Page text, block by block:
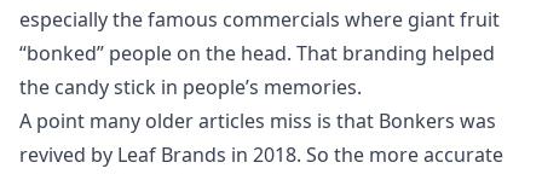
especially the famous commercials where giant fruit
“bonked” people on the head. That branding helped
the candy stick in people’s memories.
A point many older articles miss is that Bonkers was
revived by Leaf Brands in 2018. So the more accurate